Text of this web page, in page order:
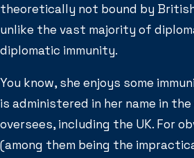
theoretically not bound by
unlike the vast majority of
diplomatic immunity.
You know, she enjoys some
is administered in her name in
oversees, including the UK. For
(among them being the